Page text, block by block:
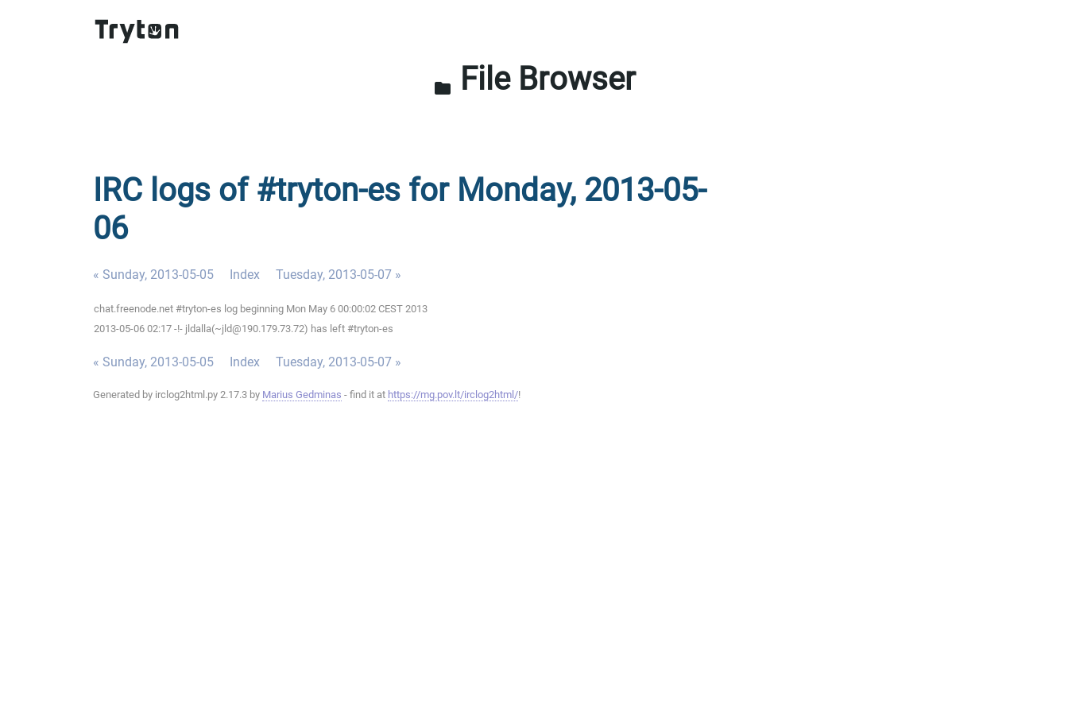
folder File Browser
IRC logs of #tryton-es for Monday, 2013-05-
06
« Sunday, 2013-05-05 Index Tuesday, 2013-05-07 »
chat.freenode.net #tryton-es log beginning Mon May 6 00:00:02 CEST 2013
2013-05-06 02:17 -!- jldalla(~jld@190.179.73.72) has left #tryton-es
« Sunday, 2013-05-05 Index Tuesday, 2013-05-07 »
Generated by irclog2html.py 2.17.3 by Marius Gedminas - find it at https://mg.pov.lt/irclog2html/!